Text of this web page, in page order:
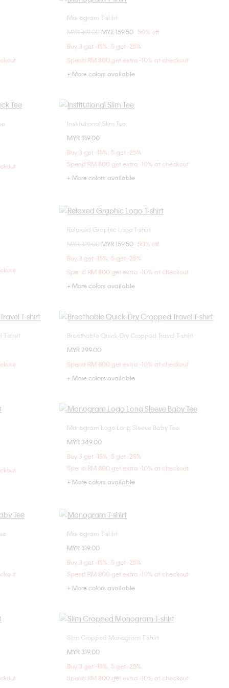
XXS
XS S
L
Monogram T-shirt
Price reduced from
MYR 319.00 to
MYR 159.50 50% off
Buy 3 get -15%; 5 get -25%
Spend RM 800 get extra -10% at checkout
+ More colors available
Choose Your Size
XXS
L
XL
Institutional Slim Tee
MYR 319.00
Buy 3 get -15%; 5 get -25%
Spend RM 800 get extra -10% at checkout
+ More colors available
Choose Your Size
XXS
XS S
L
Relaxed Graphic Logo T-shirt
Price reduced from
MYR 319.00 to
MYR 159.50 50% off
Buy 3 get -15%; 5 get -25%
Spend RM 800 get extra -10% at checkout
+ More colors available
T-shirt
Choose Your Size
Breathable Quick-Dry Cropped Travel T-shirt
MYR 299.00
Spend RM 800 get extra -10% at checkout
+ More colors available
Choose Your Size
XXS
L
Monogram Logo Long Sleeve Baby Tee
MYR 349.00
Buy 3 get -15%; 5 get -25%
Spend RM 800 get extra -10% at checkout
+ More colors available
XXS
L
XL
Monogram T-shirt
MYR 319.00
Buy 3 get -15%; 5 get -25%
Spend RM 800 get extra -10% at checkout
+ More colors available
Choose Your Size
XXS
L
Slim Cropped Monogram T-shirt
MYR 319.00
Buy 3 get -15%; 5 get -25%
Spend RM 800 get extra -10% at checkout